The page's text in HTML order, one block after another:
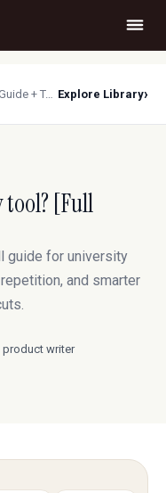
How to use AI as a study tool? [Full Guide + Tutorial] Explore Library›
tool? [Full
guide for university
and smarter
product writer